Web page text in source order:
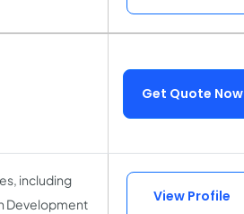
Get Quote Now
including
Development
View Profile